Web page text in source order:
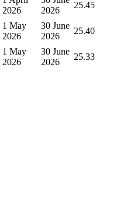
2026
2026
25.45
1 May
2026
30 June
2026
25.40
1 May
2026
30 June
2026
25.33